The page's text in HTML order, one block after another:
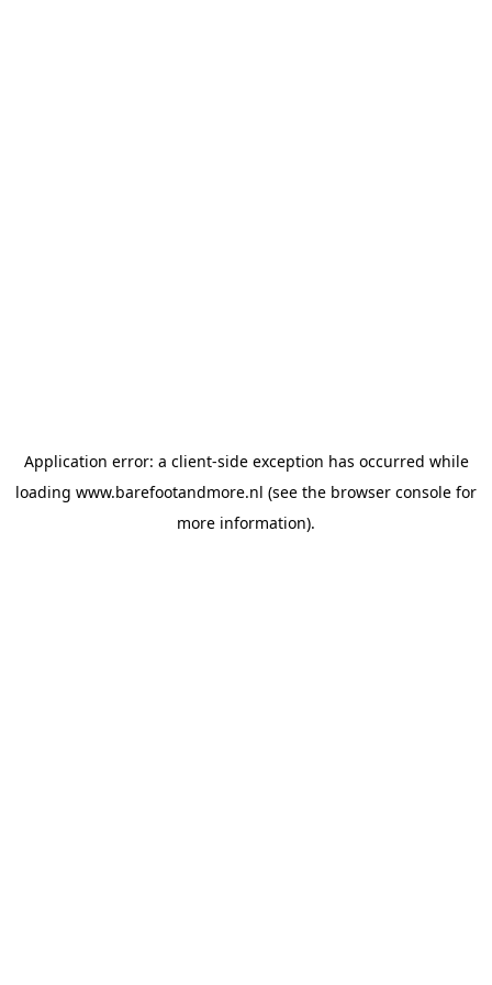
Application error: a client-side exception has occurred while
loading www.barefootandmore.nl (see the browser console for
more information).